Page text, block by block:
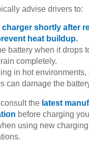
advise drivers to:
shortly after
heat buildup.
battery when it drops
completely.
in hot environments,
can damage the
the latest
before charging
using new